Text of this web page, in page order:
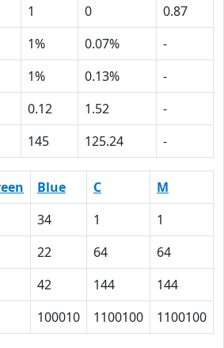
1 0
0.87
1% 0.07%
-
1% 0.13%
-
0.12 1.52
-
145 125.24 -
Blue C M
34 1 1
22 64 64
42 144 144
100010 1100100 1100100